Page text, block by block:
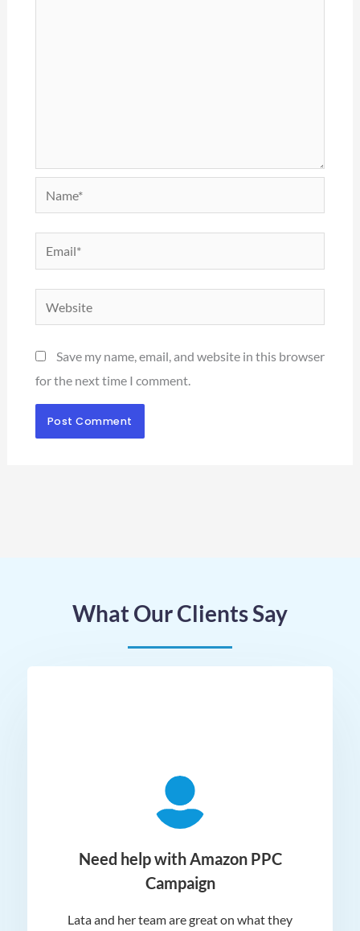
Email*
Save my name, email, and website in this browser
for the next time I comment.
What Our Clients Say
Need help with Amazon PPC
Campaign
Lata and her team are great on what they